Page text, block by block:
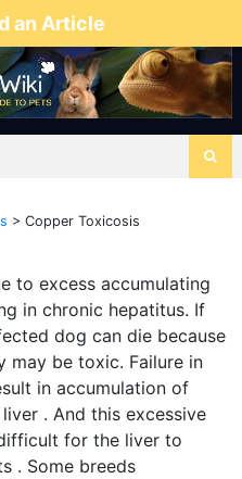
an Article
> Copper Toxicosis
to excess accumulating
in chronic hepatitus. If
dog can die because
may be toxic. Failure in
in accumulation of
. And this excessive
for the liver to
. Some breeds